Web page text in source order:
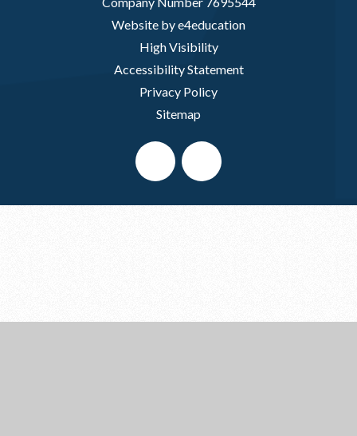
Website by e4education
High Visibility
Accessibility Statement
Privacy Policy
Sitemap